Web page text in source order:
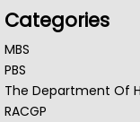
Categories
MBS
PBS
The Department Of
RACGP